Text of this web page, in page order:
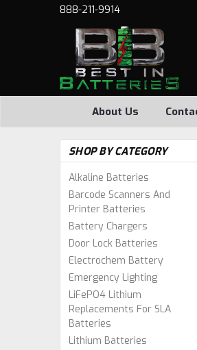
888-211-9914
About Us
SHOP BY CATEGORY
Alkaline Batteries
Barcode Scanners And
Printer Batteries
Battery Chargers
Door Lock Batteries
Electrochem Battery
Emergency Lighting
LiFePO4 Lithium
Replacements For SLA
Batteries
Lithium Batteries